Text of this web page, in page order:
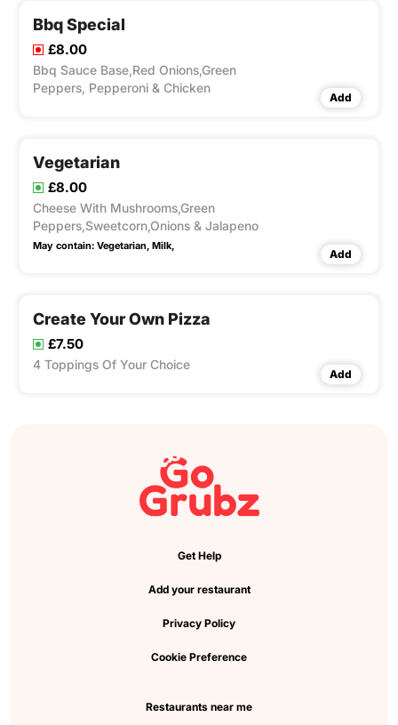
Bbq Special
£8.00
Bbq Sauce Base,Red Onions,Green
Peppers, Pepperoni & Chicken
Add
Vegetarian
£8.00
Cheese With Mushrooms,Green
Peppers,Sweetcorn,Onions & Jalapeno
May contain: Vegetarian, Milk,
Add
Create Your Own Pizza
£7.50
4 Toppings Of Your Choice
Add
Get Help
Add your restaurant
Privacy Policy
Cookie Preference
Restaurants near me